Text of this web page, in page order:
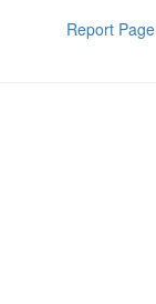
Report Page